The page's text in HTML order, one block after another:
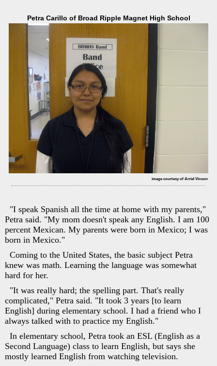
Petra Carillo of Broad Ripple Magnet High School
image courtesy of Arriel Vinson
"I speak Spanish all the time at home with my parents,"
Petra said. "My mom doesn't speak any English. I am 100
percent Mexican. My parents were born in Mexico; I was
born in Mexico."
Coming to the United States, the basic subject Petra
knew was math. Learning the language was somewhat
hard for her.
"It was really hard; the spelling part. That's really
complicated," Petra said. "It took 3 years [to learn
English] during elementary school. I had a friend who I
always talked with to practice my English."
In elementary school, Petra took an ESL (English as a
Second Language) class to learn English, but says she
mostly learned English from watching television.